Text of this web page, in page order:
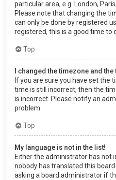
particular area, e.g. London,
Please note that changing the
can only be done by registered
registered, this is a good time to
Top
I changed the timezone and
If you are sure you have set the
time is still incorrect, then the
is incorrect. Please notify an
problem.
Top
My language is not in the list!
Either the administrator has not
nobody has translated this
asking a board administrator if